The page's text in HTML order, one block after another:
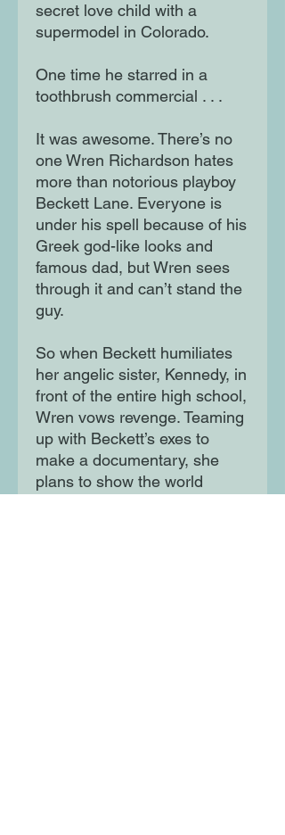
secret love child with a
supermodel in Colorado.
One time he starred in a
toothbrush commercial . . .
It was awesome. There’s no
one Wren Richardson hates
more than notorious playboy
Beckett Lane. Everyone is
under his spell because of his
Greek god-like looks and
famous dad, but Wren sees
through it and can’t stand the
guy.
So when Beckett humiliates
her angelic sister, Kennedy, in
front of the entire high school,
Wren vows revenge. Teaming
up with Beckett’s exes to
make a documentary, she
plans to show the world